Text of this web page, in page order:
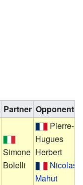
Partner Opponents
Simone
Bolelli
Pierre-
Hugues
Herbert
Nicolas
Mahut